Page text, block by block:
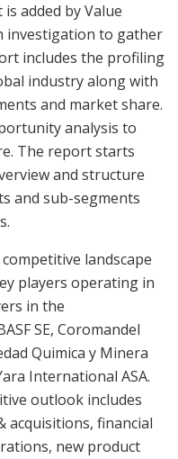
added by Value
investigation to gather
includes the profiling
industry along with
and market share.
analysis to
The report starts
and structure
and sub-segments
landscape
players operating in
in the
SE, Coromandel
Quimica y Minera
International ASA.
outlook includes
acquisitions, financial
new product